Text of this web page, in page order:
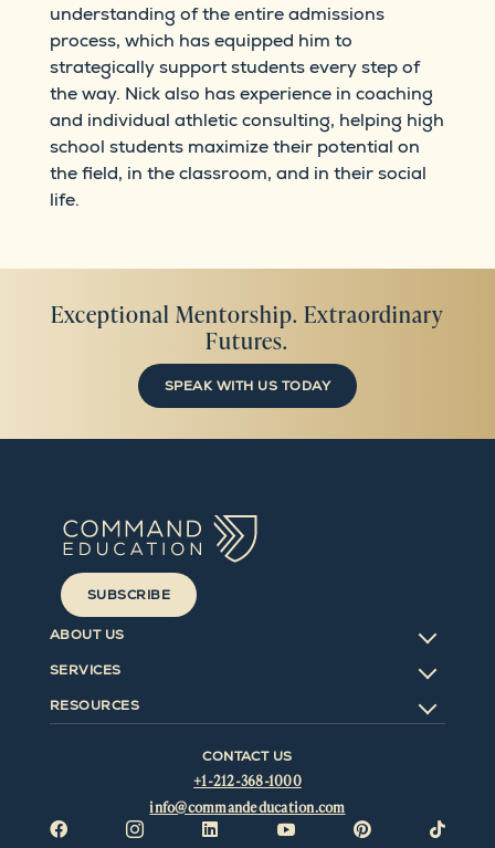
understanding of the entire admissions
process, which has equipped him to
strategically support students every step of
the way. Nick also has experience in coaching
and individual athletic consulting, helping high
school students maximize their potential on
the field, in the classroom, and in their social
life.
Exceptional Mentorship. Extraordinary
Futures.
SPEAK WITH US TODAY
SUBSCRIBE
ABOUT US
SERVICES
RESOURCES
CONTACT US
+1-212-368-1000
info@commandeducation.com
     